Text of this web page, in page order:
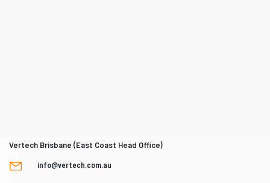
Vertech Brisbane (East Coast Head Office)
info@vertech.com.au